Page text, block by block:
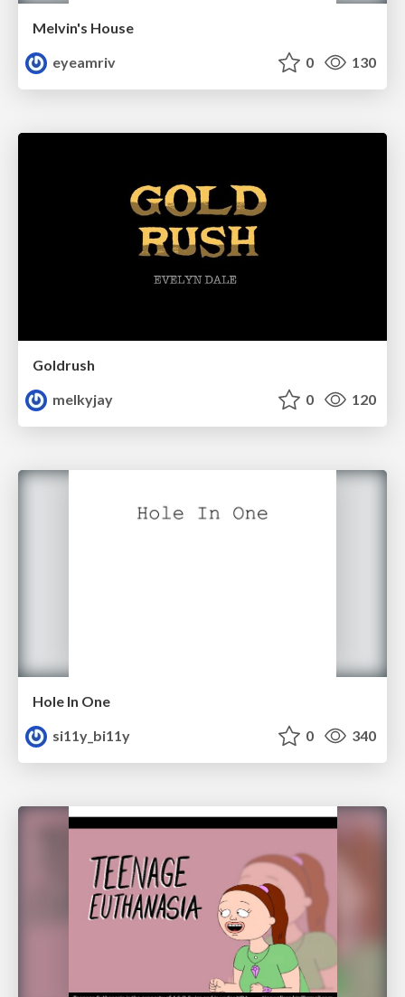
Melvin's House
eyeamriv
0 130
Goldrush
melkyjay
0 120
Hole In One
si11y_bi11y
0 340